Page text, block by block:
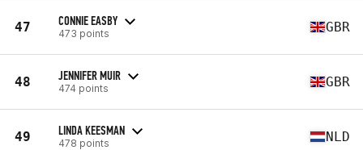
47 CONNIE EASBY
473 points GBR
48 JENNIFER MUIR
474 points GBR
49 LINDA KEESMAN
478 points NLD